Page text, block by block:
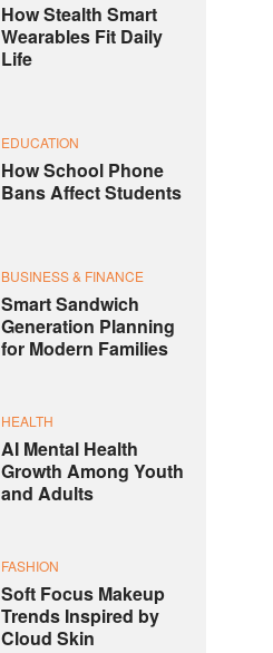
How Stealth Smart
Wearables Fit Daily
Life
EDUCATION
How School Phone
Bans Affect Students
BUSINESS & FINANCE
Smart Sandwich
Generation Planning
for Modern Families
HEALTH
AI Mental Health
Growth Among Youth
and Adults
FASHION
Soft Focus Makeup
Trends Inspired by
Cloud Skin